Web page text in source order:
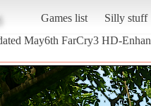
Games list
Silly stuff
May6th FarCry3 HD-